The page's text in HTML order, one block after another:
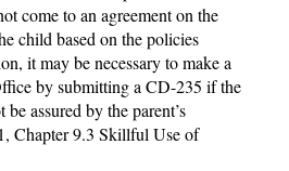
come to an agreement on the
child based on the policies
it may be necessary to make a
by submitting a CD-235 if the
assured by the parent’s
Chapter 9.3 Skillful Use of